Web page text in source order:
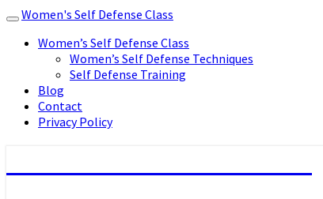
Toggle
navigation
Women's Self Defense Class
Women’s Self Defense Class
Women’s Self Defense Techniques
Self Defense Training
Blog
Contact
Privacy Policy